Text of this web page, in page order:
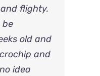
flighty.
be
old and
and
idea